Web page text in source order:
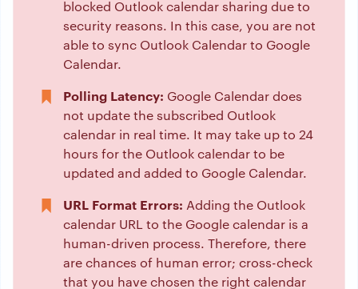
blocked Outlook calendar sharing due to
security reasons. In this case, you are not
able to sync Outlook Calendar to Google
Calendar.
Polling Latency: Google Calendar does
not update the subscribed Outlook
calendar in real time. It may take up to 24
hours for the Outlook calendar to be
updated and added to Google Calendar.
URL Format Errors: Adding the Outlook
calendar URL to the Google calendar is a
human-driven process. Therefore, there
are chances of human error; cross-check
that you have chosen the right calendar